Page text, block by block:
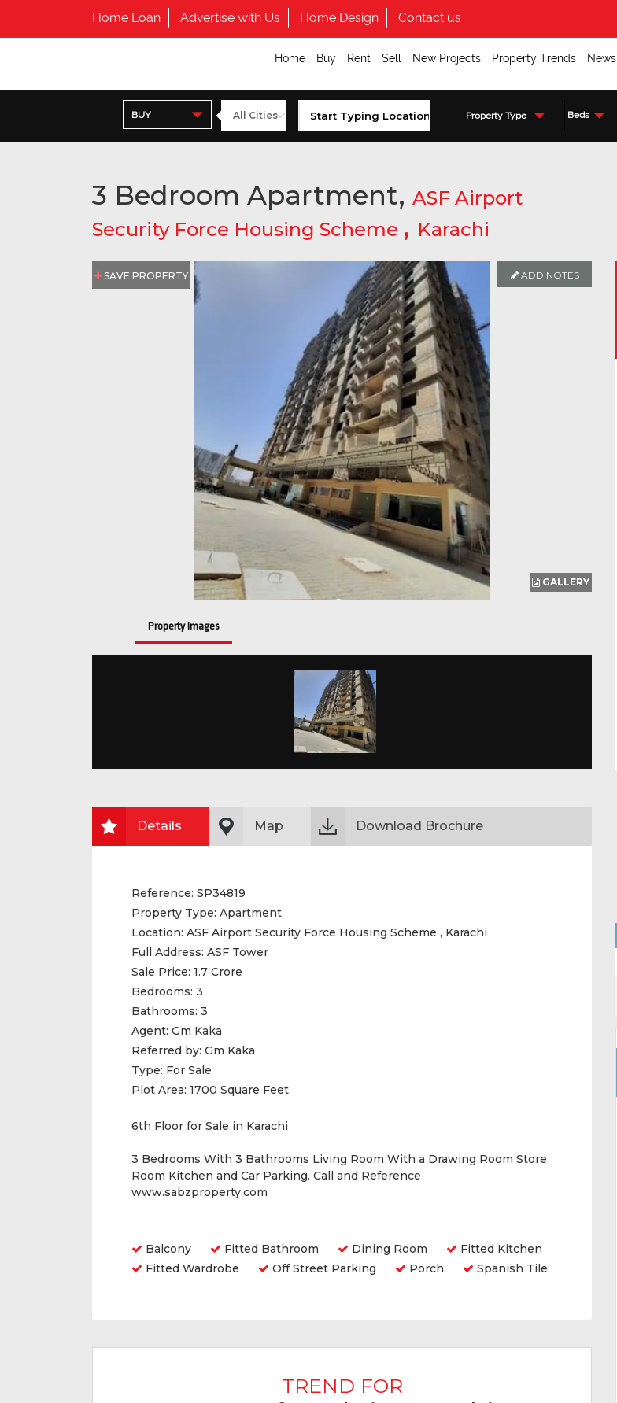
Home Loan Advertise with Us Home Design Contact us
Home Buy Rent Sell New Projects Property Trends News
BUY Property Type Beds
3 Bedroom Apartment, ASF Airport
Security Force Housing Scheme , Karachi
SAVE PROPERTY ADD NOTES
GALLERY
Property Images
Details Map Download Brochure
Reference: SP34819
Property Type: Apartment
Location: ASF Airport Security Force Housing Scheme , Karachi
Full Address: ASF Tower
Sale Price: 1.7 Crore
Bedrooms: 3
Bathrooms: 3
Agent: Gm Kaka
Referred by: Gm Kaka
Type: For Sale
Plot Area: 1700 Square Feet
6th Floor for Sale in Karachi
3 Bedrooms With 3 Bathrooms Living Room With a Drawing Room Store
Room Kitchen and Car Parking. Call and Reference
www.sabzproperty.com
Balcony Fitted Bathroom Dining Room
Fitted Kitchen
Fitted Wardrobe
Off Street Parking Porch Spanish Tile
TREND FOR